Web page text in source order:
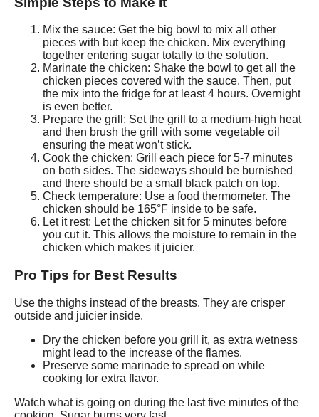
Mix the sauce: Get the big bowl to mix all other
pieces with but keep the chicken. Mix everything
together entering sugar totally to the solution.
Marinate the chicken: Shake the bowl to get all the
chicken pieces covered with the sauce. Then, put
the mix into the fridge for at least 4 hours. Overnight
is even better.
Prepare the grill: Set the grill to a medium-high heat
and then brush the grill with some vegetable oil
ensuring the meat won’t stick.
Cook the chicken: Grill each piece for 5-7 minutes
on both sides. The sideways should be burnished
and there should be a small black patch on top.
Check temperature: Use a food thermometer. The
chicken should be 165°F inside to be safe.
Let it rest: Let the chicken sit for 5 minutes before
you cut it. This allows the moisture to remain in the
chicken which makes it juicier.
Pro Tips for Best Results
Use the thighs instead of the breasts. They are crisper
outside and juicier inside.
Dry the chicken before you grill it, as extra wetness
might lead to the increase of the flames.
Preserve some marinade to spread on while
cooking for extra flavor.
Watch what is going on during the last five minutes of the